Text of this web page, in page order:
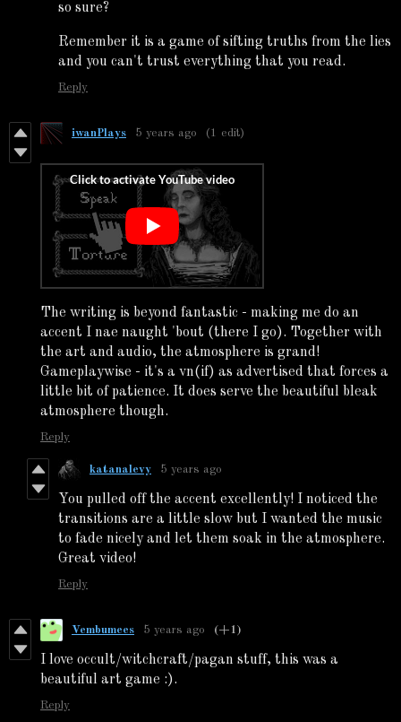
so sure?
Remember it is a game of sifting truths from the lies
and you can't trust everything that you read.
Reply
iwanPlays 5 years ago (1 edit)
The writing is beyond fantastic - making me do an
accent I nae naught 'bout (there I go). Together with
the art and audio, the atmosphere is grand!
Gameplaywise - it's a vn(if) as advertised that forces a
little bit of patience. It does serve the beautiful bleak
atmosphere though.
Reply
katanalevy 5 years ago
You pulled off the accent excellently! I noticed the
transitions are a little slow but I wanted the music
to fade nicely and let them soak in the atmosphere.
Great video!
Reply
Vembumees 5 years ago (+1)
I love occult/witchcraft/pagan stuff, this was a
beautiful art game :).
Reply